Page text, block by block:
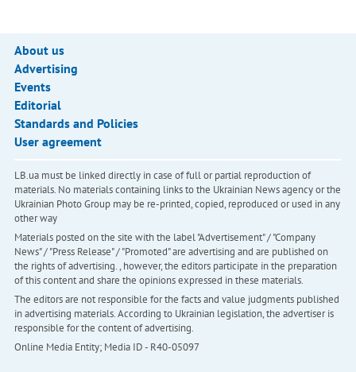
About us
Advertising
Events
Editorial
Standards and Policies
User agreement
LB.ua must be linked directly in case of full or partial reproduction of
materials. No materials containing links to the Ukrainian News agency or the
Ukrainian Photo Group may be re-printed, copied, reproduced or used in any
other way
Materials posted on the site with the label "Advertisement" / "Company
News" / "Press Release" / "Promoted" are advertising and are published on
the rights of advertising. , however, the editors participate in the preparation
of this content and share the opinions expressed in these materials.
The editors are not responsible for the facts and value judgments published
in advertising materials. According to Ukrainian legislation, the advertiser is
responsible for the content of advertising.
Online Media Entity; Media ID - R40-05097